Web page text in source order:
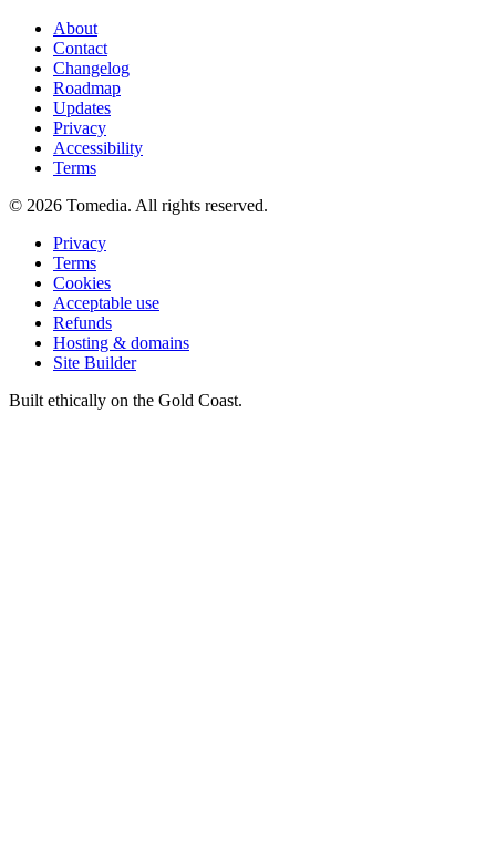
About
Contact
Changelog
Roadmap
Updates
Privacy
Accessibility
Terms
© 2026 Tomedia. All rights reserved.
Privacy
Terms
Cookies
Acceptable use
Refunds
Hosting & domains
Site Builder
Built ethically on the Gold Coast.